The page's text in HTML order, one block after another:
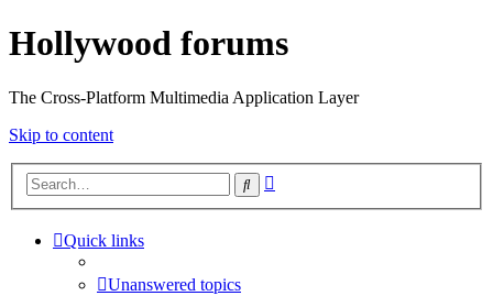
Hollywood forums
The Cross-Platform Multimedia Application Layer
Skip to content
Search
Quick links
Unanswered topics